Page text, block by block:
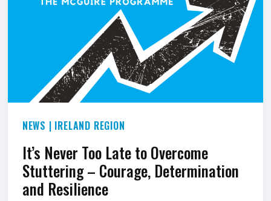
NEWS | IRELAND REGION
It’s Never Too Late to Overcome
Stuttering – Courage, Determination
and Resilience